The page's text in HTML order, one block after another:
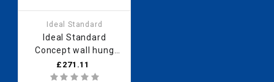
Ideal Standard
Ideal Standard
Concept wall hung
horizontal outlet
panel (no logo) White
£271.11